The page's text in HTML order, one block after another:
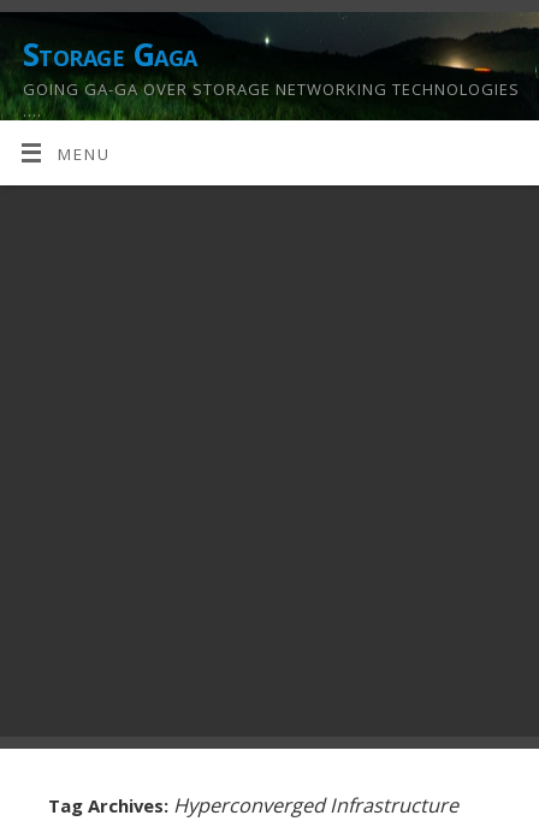
Storage Gaga
GOING GA-GA OVER STORAGE NETWORKING TECHNOLOGIES
….
MENU
Tag Archives: Hyperconverged Infrastructure